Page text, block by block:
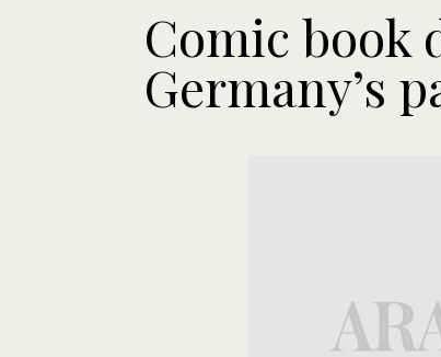
Comic book
Germany’s